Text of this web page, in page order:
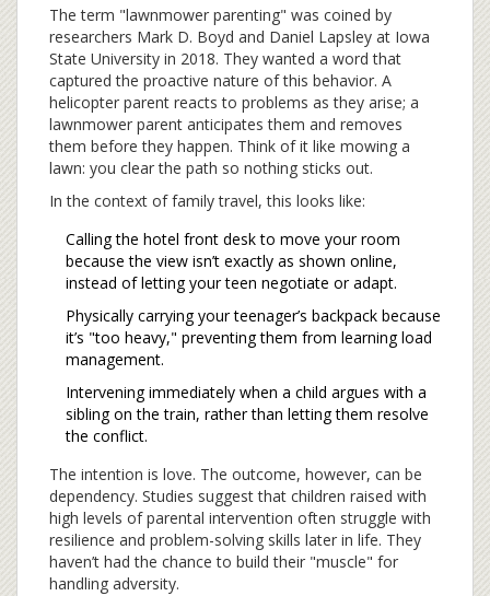
The term "lawnmower parenting" was coined by
researchers Mark D. Boyd and Daniel Lapsley at Iowa
State University in 2018. They wanted a word that
captured the proactive nature of this behavior. A
helicopter parent reacts to problems as they arise; a
lawnmower parent anticipates them and removes
them before they happen. Think of it like mowing a
lawn: you clear the path so nothing sticks out.
In the context of family travel, this looks like:
Calling the hotel front desk to move your room
because the view isn’t exactly as shown online,
instead of letting your teen negotiate or adapt.
Physically carrying your teenager’s backpack because
it’s "too heavy," preventing them from learning load
management.
Intervening immediately when a child argues with a
sibling on the train, rather than letting them resolve
the conflict.
The intention is love. The outcome, however, can be
dependency. Studies suggest that children raised with
high levels of parental intervention often struggle with
resilience and problem-solving skills later in life. They
haven’t had the chance to build their "muscle" for
handling adversity.